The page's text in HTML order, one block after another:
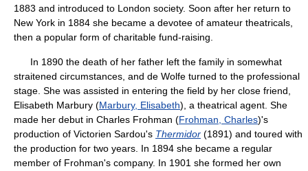
1883 and introduced to London society. Soon after her return to
New York in 1884 she became a devotee of amateur theatricals,
then a popular form of charitable fund-raising.
In 1890 the death of her father left the family in somewhat
straitened circumstances, and de Wolfe turned to the professional
stage. She was assisted in entering the field by her close friend,
Elisabeth Marbury (Marbury, Elisabeth), a theatrical agent. She
made her debut in Charles Frohman (Frohman, Charles)'s
production of Victorien Sardou's Thermidor (1891) and toured with
the production for two years. In 1894 she became a regular
member of Frohman's company. In 1901 she formed her own